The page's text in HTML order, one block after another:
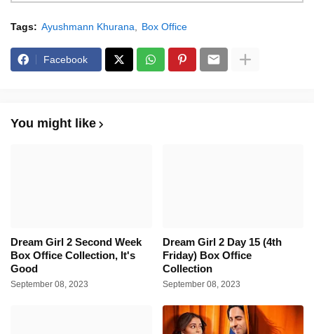
Tags: Ayushmann Khurana Box Office
Facebook
You might like
Dream Girl 2 Second Week
Box Office Collection, It's
Good
September 08, 2023
Dream Girl 2 Day 15 (4th
Friday) Box Office
Collection
September 08, 2023